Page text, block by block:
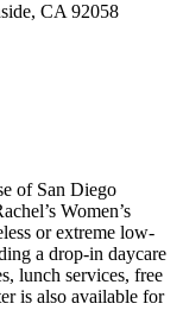
CA 92058
of San Diego
Women’s
or extreme low-
a drop-in daycare
lunch services, free
is also available for